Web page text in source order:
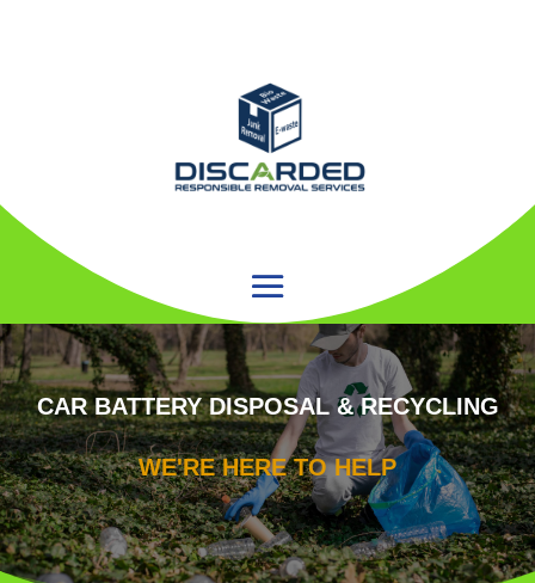
CAR BATTERY DISPOSAL & RECYCLING
WE'RE HERE TO HELP